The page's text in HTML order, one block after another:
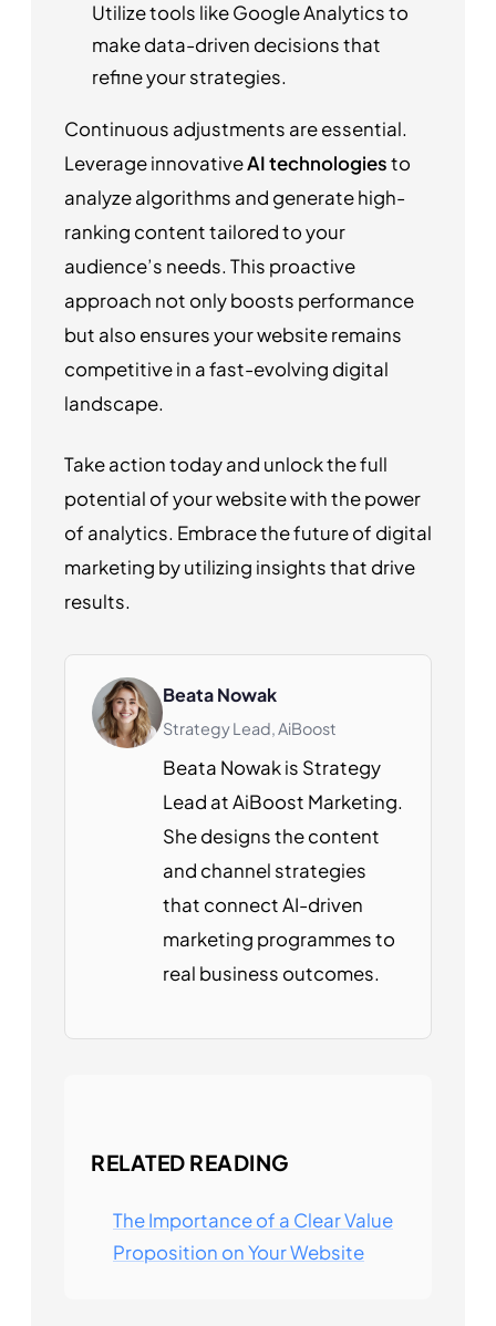
Utilize tools like Google Analytics to
make data-driven decisions that
refine your strategies.
Continuous adjustments are essential.
Leverage innovativeAI technologiesto
analyze algorithms and generate high-
ranking content tailored to your
audience’s needs. This proactive
approach not only boosts performance
but also ensures your website remains
competitive in a fast-evolving digital
landscape.
Take action today and unlock the full
potential of your website with the power
of analytics. Embrace the future of digital
marketing by utilizing insights that drive
results.
Beata Nowak
Strategy Lead, AiBoost
Beata Nowak is Strategy
Lead at AiBoost Marketing.
She designs the content
and channel strategies
that connect AI-driven
marketing programmes to
real business outcomes.
RELATED READING
The Importance of a Clear Value
Proposition on Your Website